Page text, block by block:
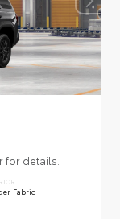
for details.
Fabric